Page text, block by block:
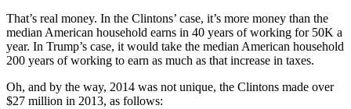
That’s real money. In the Clintons’ case, it’s more money than the
median American household earns in 40 years of working for 50K a
year. In Trump’s case, it would take the median American household
200 years of working to earn as much as that increase in taxes.
Oh, and by the way, 2014 was not unique, the Clintons made over
$27 million in 2013, as follows: